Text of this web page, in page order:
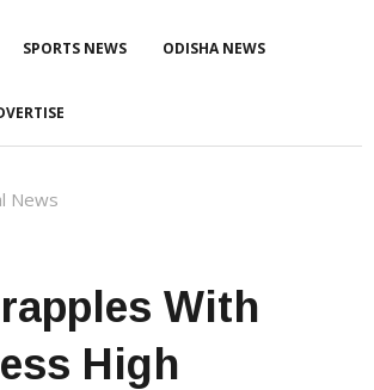
SPORTS NEWS ODISHA NEWS
News
With
High